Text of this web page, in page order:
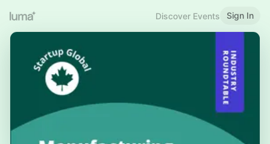
Discover Events Sign In